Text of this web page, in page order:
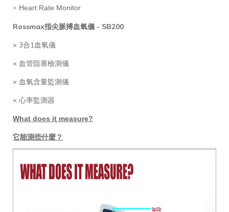
× Heart Rate Monitor
Rossmax指尖脈搏血氧儀 - SB200
× 3合1血氧儀
× 血管阻塞檢測儀
× 血氧含量監測儀
× 心率監測器
What does it measure?
它能測些什麼？